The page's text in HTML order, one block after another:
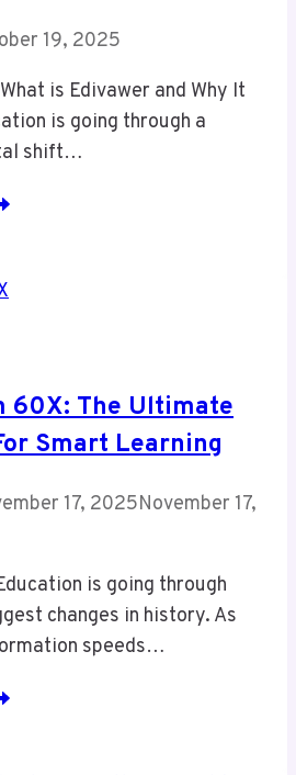
19, 2025
is Edivawer and Why It
is going through a
shift…
60X: The Ultimate
Smart Learning
17, 2025November 17,
is going through
changes in history. As
speeds…